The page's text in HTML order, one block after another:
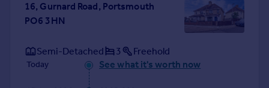
Moving stories
Property guides
Housing trends
16, Gurnard Road, Portsmouth
PO6 3HN
Semi-Detached 3 Freehold
Today See what it's worth now